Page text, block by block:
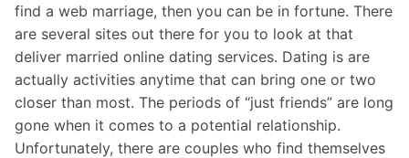
find a web marriage, then you can be in fortune. There
are several sites out there for you to look at that
deliver married online dating services. Dating is are
actually activities anytime that can bring one or two
closer than most. The periods of “just friends” are long
gone when it comes to a potential relationship.
Unfortunately, there are couples who find themselves